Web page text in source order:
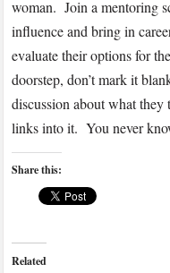
woman. Join a mentoring
influence and bring in
evaluate their options for
doorstep, don’t mark it
discussion about what
links into it. You never
Share this:
Related